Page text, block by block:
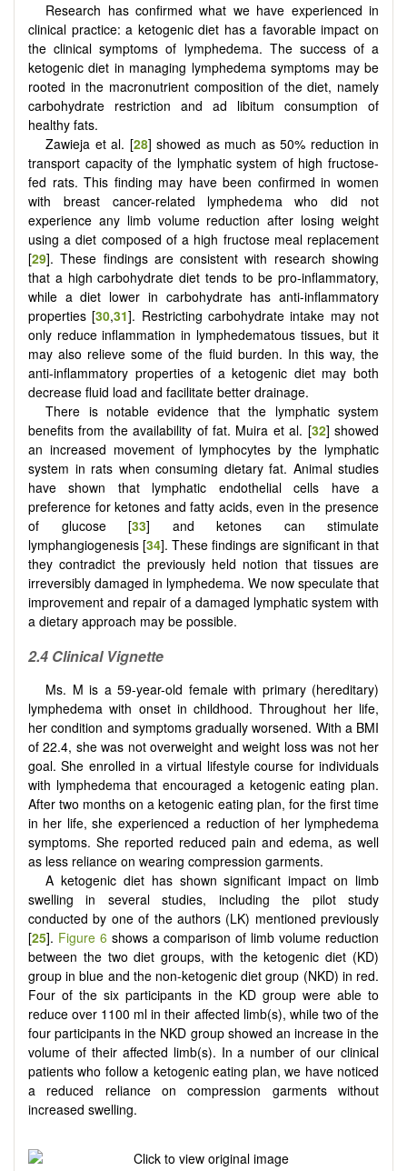
Research has confirmed what we have experienced in
clinical practice: a ketogenic diet has a favorable impact on
the clinical symptoms of lymphedema. The success of a
ketogenic diet in managing lymphedema symptoms may be
rooted in the macronutrient composition of the diet, namely
carbohydrate restriction and ad libitum consumption of
healthy fats.
Zawieja et al. [28] showed as much as 50% reduction in
transport capacity of the lymphatic system of high fructose-
fed rats. This finding may have been confirmed in women
with breast cancer-related lymphedema who did not
experience any limb volume reduction after losing weight
using a diet composed of a high fructose meal replacement
[29]. These findings are consistent with research showing
that a high carbohydrate diet tends to be pro-inflammatory,
while a diet lower in carbohydrate has anti-inflammatory
properties [30,31]. Restricting carbohydrate intake may not
only reduce inflammation in lymphedematous tissues, but it
may also relieve some of the fluid burden. In this way, the
anti-inflammatory properties of a ketogenic diet may both
decrease fluid load and facilitate better drainage.
There is notable evidence that the lymphatic system
benefits from the availability of fat. Muira et al. [32] showed
an increased movement of lymphocytes by the lymphatic
system in rats when consuming dietary fat. Animal studies
have shown that lymphatic endothelial cells have a
preference for ketones and fatty acids, even in the presence
of glucose [33] and ketones can stimulate
lymphangiogenesis [34]. These findings are significant in that
they contradict the previously held notion that tissues are
irreversibly damaged in lymphedema. We now speculate that
improvement and repair of a damaged lymphatic system with
a dietary approach may be possible.
2.4 Clinical Vignette
Ms. M is a 59-year-old female with primary (hereditary)
lymphedema with onset in childhood. Throughout her life,
her condition and symptoms gradually worsened. With a BMI
of 22.4, she was not overweight and weight loss was not her
goal. She enrolled in a virtual lifestyle course for individuals
with lymphedema that encouraged a ketogenic eating plan.
After two months on a ketogenic eating plan, for the first time
in her life, she experienced a reduction of her lymphedema
symptoms. She reported reduced pain and edema, as well
as less reliance on wearing compression garments.
A ketogenic diet has shown significant impact on limb
swelling in several studies, including the pilot study
conducted by one of the authors (LK) mentioned previously
[25]. Figure 6 shows a comparison of limb volume reduction
between the two diet groups, with the ketogenic diet (KD)
group in blue and the non-ketogenic diet group (NKD) in red.
Four of the six participants in the KD group were able to
reduce over 1100 ml in their affected limb(s), while two of the
four participants in the NKD group showed an increase in the
volume of their affected limb(s). In a number of our clinical
patients who follow a ketogenic eating plan, we have noticed
a reduced reliance on compression garments without
increased swelling.